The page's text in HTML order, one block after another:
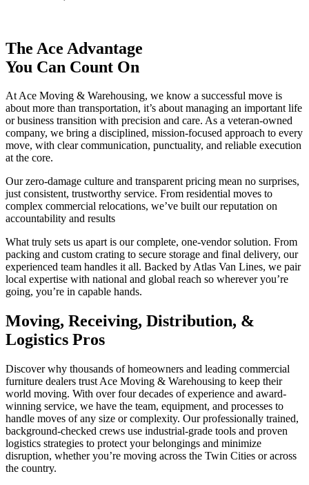
The Ace Advantage
You Can Count On
At Ace Moving & Warehousing, we know a successful move is
about more than transportation, it’s about managing an important life
or business transition with precision and care. As a veteran-owned
company, we bring a disciplined, mission-focused approach to every
move, with clear communication, punctuality, and reliable execution
at the core.
Our zero-damage culture and transparent pricing mean no surprises,
just consistent, trustworthy service. From residential moves to
complex commercial relocations, we’ve built our reputation on
accountability and results
What truly sets us apart is our complete, one-vendor solution. From
packing and custom crating to secure storage and final delivery, our
experienced team handles it all. Backed by Atlas Van Lines, we pair
local expertise with national and global reach so wherever you’re
going, you’re in capable hands.
Moving, Receiving, Distribution, &
Logistics Pros
Discover why thousands of homeowners and leading commercial
furniture dealers trust Ace Moving & Warehousing to keep their
world moving. With over four decades of experience and award-
winning service, we have the team, equipment, and processes to
handle moves of any size or complexity. Our professionally trained,
background-checked crews use industrial-grade tools and proven
logistics strategies to protect your belongings and minimize
disruption, whether you’re moving across the Twin Cities or across
the country.